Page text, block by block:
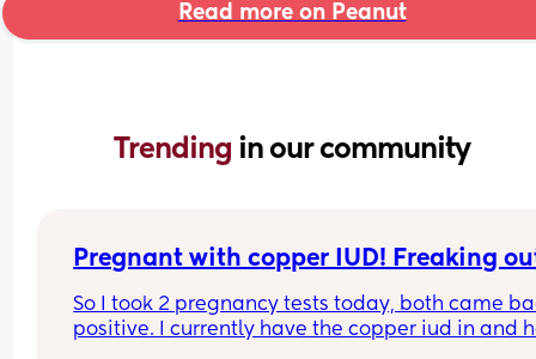
Read more on Peanut
Trending in our community
Pregnant with copper IUD! Freaking
So I took 2 pregnancy tests today, both came
positive. I currently have the copper iud in and